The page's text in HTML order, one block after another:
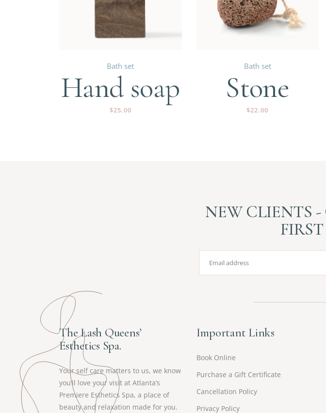
Bath set
Hand soap
$25.00
Bath set
Stone
$22.00
NEW CLIENTS -
The Lash Queens’
Esthetics Spa.
Your self care matters to us, we know
you’ll love your visit at Atlanta’s
Premiere Esthetics Spa, a place of
beauty and relaxation made for you.
Important Links
Book Online
Purchase a Gift Certificate
Cancellation Policy
Privacy Policy